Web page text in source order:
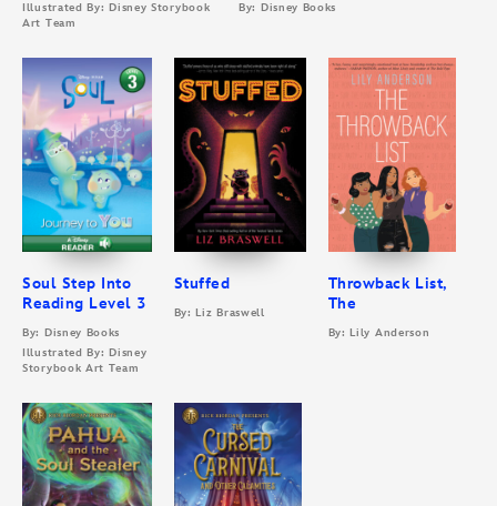
Illustrated By: Disney Storybook
Art Team
By: Disney Books
Soul Step Into
Reading Level 3
By: Disney Books
Illustrated By: Disney
Storybook Art Team
Stuffed
By: Liz Braswell
Throwback List,
The
By: Lily Anderson